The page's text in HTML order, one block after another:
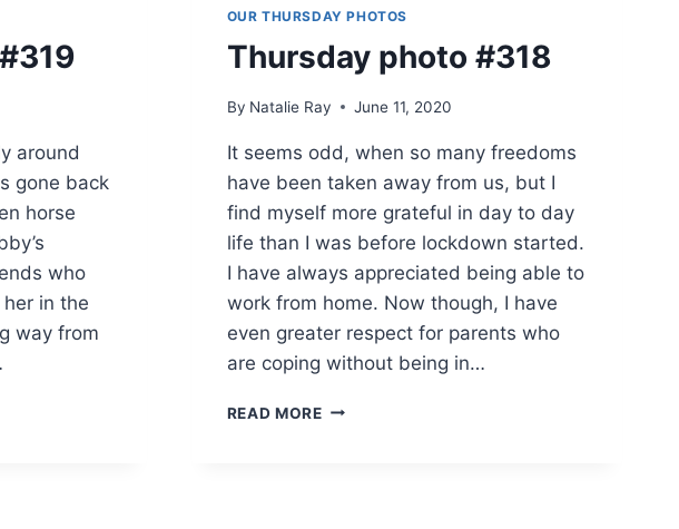
around
gone back
horse
who
in the
way from
OUR THURSDAY PHOTOS
Thursday photo #318
By Natalie Ray June 11, 2020
It seems odd, when so many freedoms
have been taken away from us, but I
find myself more grateful in day to day
life than I was before lockdown started.
I have always appreciated being able to
work from home. Now though, I have
even greater respect for parents who
are coping without being in…
READ MORETHURSDAY